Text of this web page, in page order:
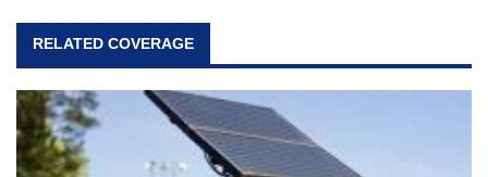
RELATED COVERAGE